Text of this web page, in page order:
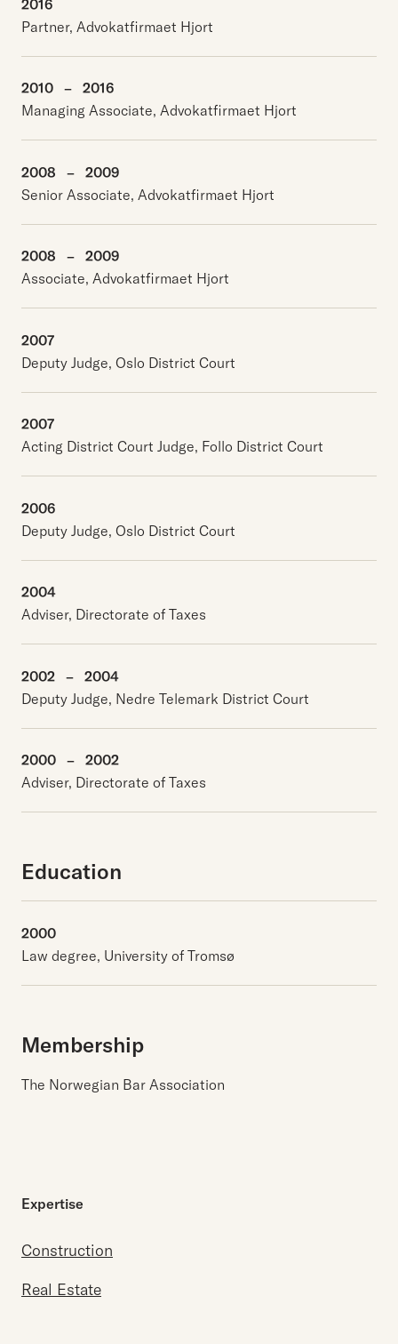
2016
Partner, Advokatfirmaet Hjort
2010 – 2016
Managing Associate, Advokatfirmaet Hjort
2008 – 2009
Senior Associate, Advokatfirmaet Hjort
2008 – 2009
Associate, Advokatfirmaet Hjort
2007
Deputy Judge, Oslo District Court
2007
Acting District Court Judge, Follo District Court
2006
Deputy Judge, Oslo District Court
2004
Adviser, Directorate of Taxes
2002 – 2004
Deputy Judge, Nedre Telemark District Court
2000 – 2002
Adviser, Directorate of Taxes
Education
2000
Law degree, University of Tromsø
Membership
The Norwegian Bar Association
Expertise
Construction
Real Estate